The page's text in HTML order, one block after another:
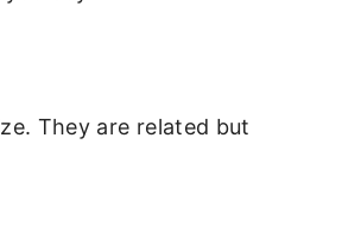
They are related but